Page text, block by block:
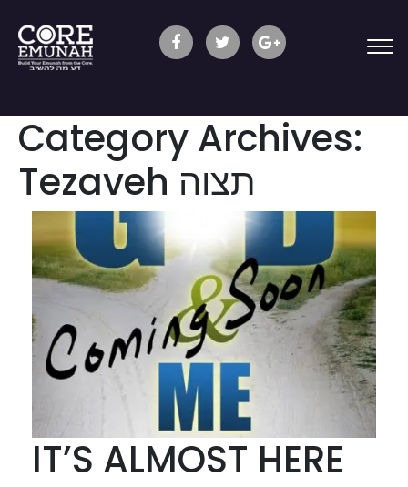
Category Archives:
Tezaveh תצוה
IT’S ALMOST HERE